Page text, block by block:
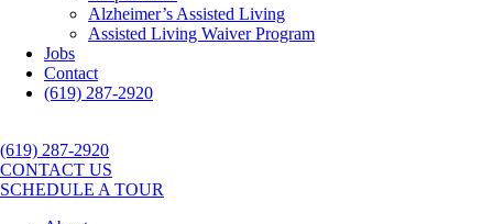
Alzheimer’s Assisted Living
Assisted Living Waiver Program
Jobs
Contact
(619) 287-2920
(619) 287-2920
CONTACT US
SCHEDULE A TOUR